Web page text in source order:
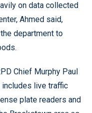
on data collected
Ahmed said,
department to
Chief Murphy Paul
includes live traffic
plate readers and